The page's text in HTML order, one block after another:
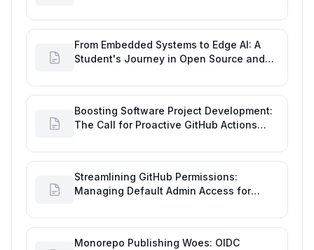
From Embedded Systems to Edge AI: A
Student's Journey in Open Source and
Boosting Software Project Development:
The Call for Proactive GitHub Actions
Streamlining GitHub Permissions:
Managing Default Admin Access for
Productivity
Monorepo Publishing Woes: OIDC